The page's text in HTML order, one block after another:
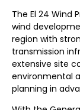
The El 24 Wind
wind
region with
transmission
extensive site
environmental
planning in